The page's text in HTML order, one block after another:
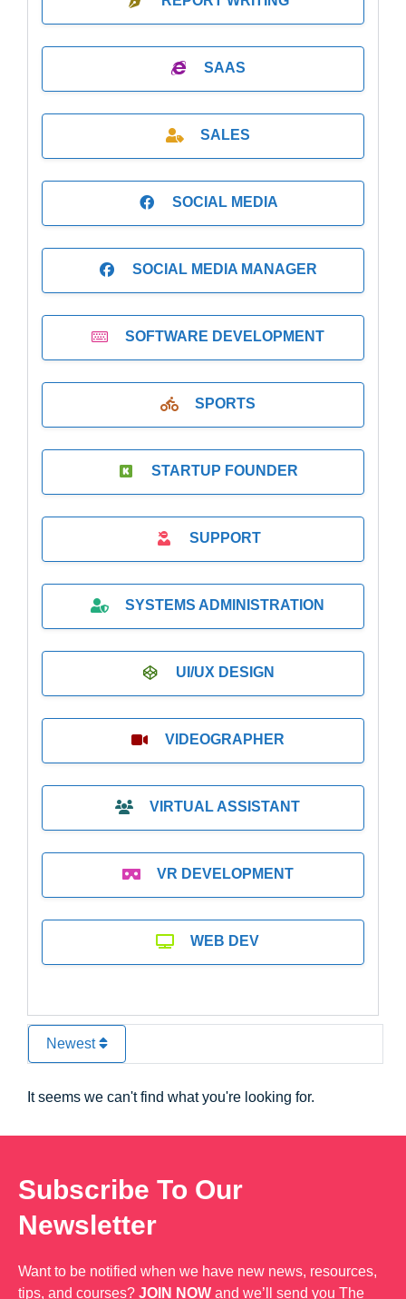
SAAS
SALES
SOCIAL MEDIA
SOCIAL MEDIA MANAGER
SOFTWARE DEVELOPMENT
SPORTS
STARTUP FOUNDER
SUPPORT
SYSTEMS ADMINISTRATION
UI/UX DESIGN
VIDEOGRAPHER
VIRTUAL ASSISTANT
VR DEVELOPMENT
WEB DEV
Newest
It seems we can't find what you're looking for.
Subscribe To Our
Newsletter
Want to be notified when we have new news, resources,
tips, and courses? JOIN NOW and we’ll send you The